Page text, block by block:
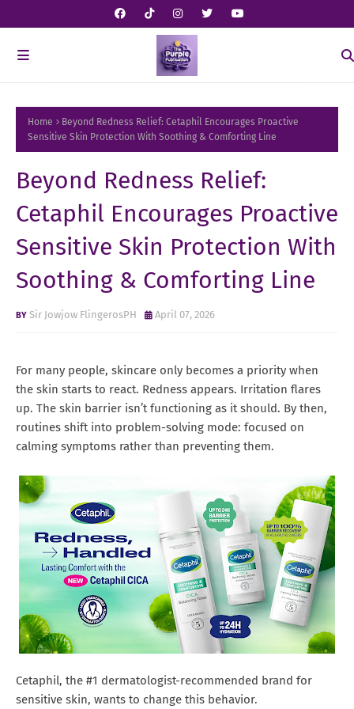
Home
Beyond Redness Relief: Cetaphil Encourages Proactive
Sensitive Skin Protection With Soothing & Comforting Line
Beyond Redness Relief:
Cetaphil Encourages Proactive
Sensitive Skin Protection With
Soothing & Comforting Line
Sir Jowjow FlingerosPH April 07, 2026
For many people, skincare only becomes a priority when
the skin starts to react. Redness appears. Irritation flares
up. The skin barrier isn’t functioning as it should. By then,
routines shift into problem-solving mode: focused on
calming symptoms rather than preventing them.
Cetaphil, the #1 dermatologist-recommended brand for
sensitive skin, wants to change this behavior.